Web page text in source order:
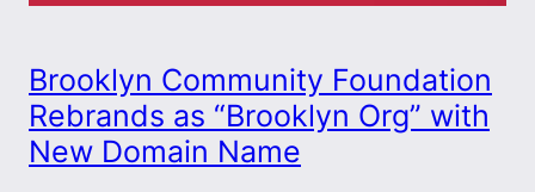
Brooklyn Community Foundation
Rebrands as “Brooklyn Org” with
New Domain Name